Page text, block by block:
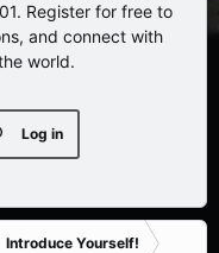
Register for free to
and connect with
world.
Log in
Introduce Yourself!